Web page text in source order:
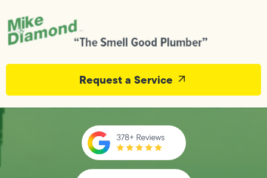
Request a Service